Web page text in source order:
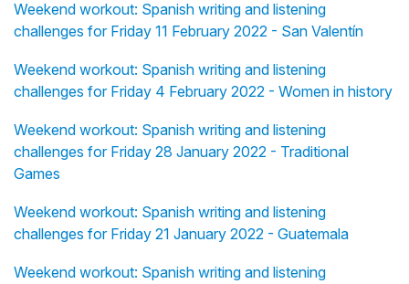
Weekend workout: Spanish writing and listening
challenges for Friday 11 February 2022 - San Valentín
Weekend workout: Spanish writing and listening
challenges for Friday 4 February 2022 - Women in history
Weekend workout: Spanish writing and listening
challenges for Friday 28 January 2022 - Traditional
Games
Weekend workout: Spanish writing and listening
challenges for Friday 21 January 2022 - Guatemala
Weekend workout: Spanish writing and listening